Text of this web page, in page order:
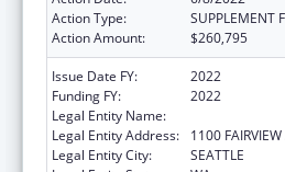
Action Type:
SUPPLEMENT
Action Amount:
$260,795
Issue Date FY:
2022
Funding FY:
2022
Legal Entity Name:
Legal Entity Address:
1100 FAIRVIEW
Legal Entity City:
SEATTLE